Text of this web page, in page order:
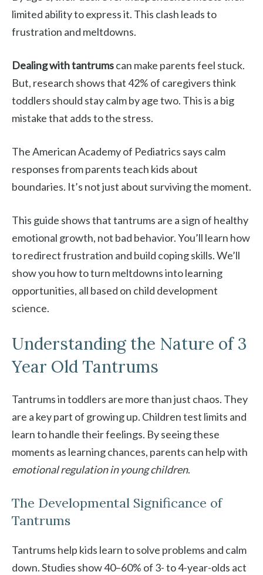
limited ability to express it. This clash leads to
frustration and meltdowns.
Dealing with tantrumscan make parents feel stuck.
But, research shows that 42% of caregivers think
toddlers should stay calm by age two. This is a big
mistake that adds to the stress.
The American Academy of Pediatrics says calm
responses from parents teach kids about
boundaries. It’s not just about surviving the moment.
This guide shows that tantrums are a sign of healthy
emotional growth, not bad behavior. You’ll learn how
to redirect frustration and build coping skills. We’ll
show you how to turn meltdowns into learning
opportunities, all based on child development
science.
Understanding the Nature of 3
Year Old Tantrums
Tantrums in toddlers are more than just chaos. They
are a key part of growing up. Children test limits and
learn to handle their feelings. By seeing these
moments as learning chances, parents can help with
emotional regulation in young children.
The Developmental Significance of
Tantrums
Tantrums help kids learn to solve problems and calm
down. Studies show 40–60% of 3- to 4-year-olds act